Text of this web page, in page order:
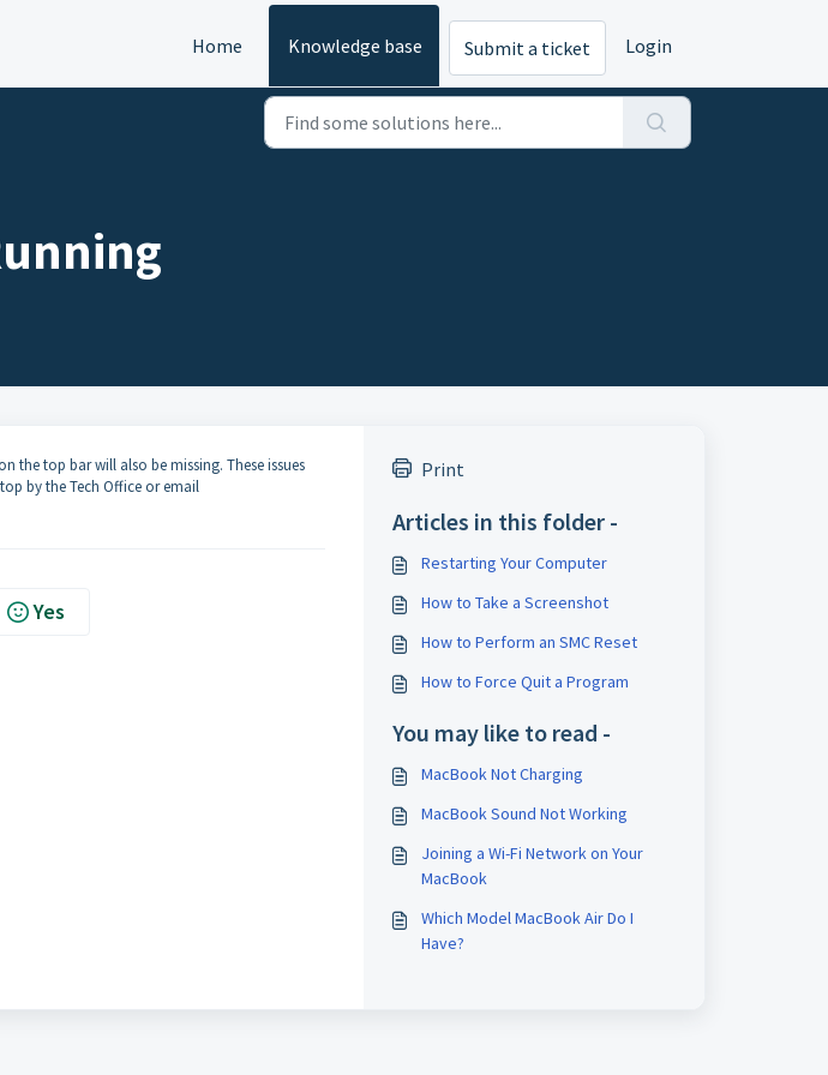
Home Knowledge base Submit a ticket Login
the top bar will also be missing. These issues
by the Tech Office or email
Yes
Print
Articles in this folder -
Restarting Your Computer
How to Take a Screenshot
How to Perform an SMC Reset
How to Force Quit a Program
You may like to read -
MacBook Not Charging
MacBook Sound Not Working
Joining a Wi-Fi Network on Your
MacBook
Which Model MacBook Air Do I
Have?